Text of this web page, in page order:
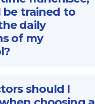
be trained to
daily
of my
should I